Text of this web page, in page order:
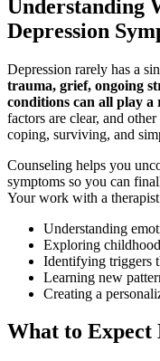
Understanding
Depression
Depression rarely has a
trauma, grief, ongoing
conditions can all play a
factors are clear, and
coping, surviving, and
Counseling helps you
symptoms so you can
Your work with a
Understanding
Exploring
Identifying triggers
Learning new
Creating a
What to Expect